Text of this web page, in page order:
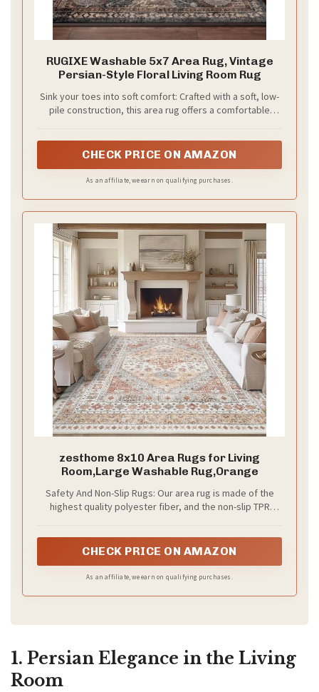
RUGIXE Washable 5x7 Area Rug, Vintage
Persian-Style Floral Living Room Rug
Sink your toes into soft comfort: Crafted with a soft, low-
pile construction, this area rug offers a comfortable
in place on hard floors, adding everyday comfort and
CHECK PRICE ON AMAZON
As an affiliate, we earn on qualifying purchases.
zesthome 8x10 Area Rugs for Living
Room,Large Washable Rug,Orange
Safety And Non-Slip Rugs: Our area rug is made of the
highest quality polyester fiber, and the non-slip TPR
and falling.
CHECK PRICE ON AMAZON
As an affiliate, we earn on qualifying purchases.
1. Persian Elegance in the Living
Room